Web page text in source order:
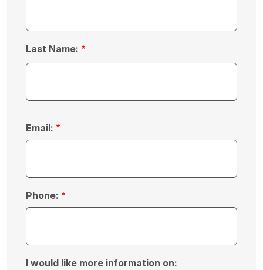
Last Name:
Email:
Phone:
I would like more information on: